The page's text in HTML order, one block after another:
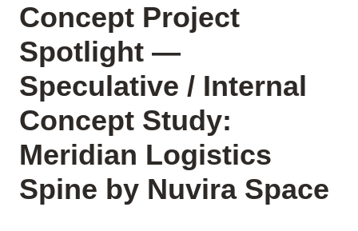
Concept Project
Spotlight —
Speculative / Internal
Concept Study:
Meridian Logistics
Spine by Nuvira Space